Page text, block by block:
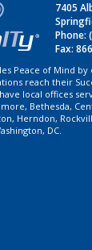
7405
Phone:
Fax:
Peace of Mind
reach their
local offices
Bethesda,
Herndon,
DC.